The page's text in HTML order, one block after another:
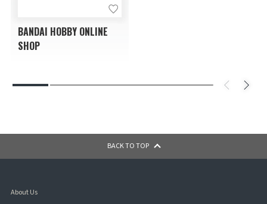
BANDAI HOBBY ONLINE
SHOP
BACK TO TOP
About Us